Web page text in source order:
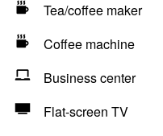
Tea/coffee maker
Coffee machine
Business center
Flat-screen TV